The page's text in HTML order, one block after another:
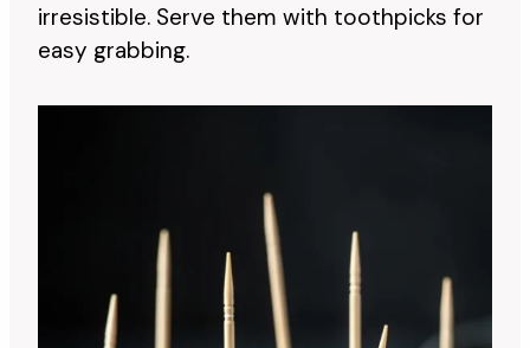
irresistible. Serve them with toothpicks for
easy grabbing.